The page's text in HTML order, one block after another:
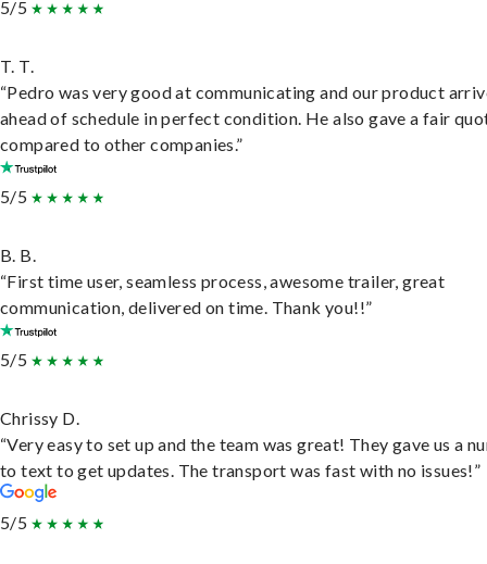
5/5
T. T.
“Pedro was very good at communicating and our product
ahead of schedule in perfect condition. He also gave a fair
compared to other companies.”
5/5
B. B.
“First time user, seamless process, awesome trailer, great
communication, delivered on time. Thank you!!”
5/5
Chrissy D.
“Very easy to set up and the team was great! They gave us a
to text to get updates. The transport was fast with no issues!”
5/5